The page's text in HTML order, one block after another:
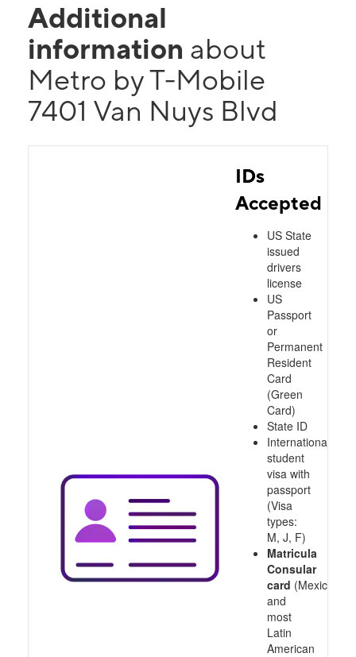
Additional
information about
Metro by T-Mobile
7401 Van Nuys Blvd
IDs
Accepted
US State
issued
drivers
license
US
Passport
or
Permanent
Resident
Card
(Green
Card)
State ID
International
student
visa with
passport
(Visa
types:
M, J, F)
Matricula
Consular
card (Mexico
and
most
Latin
American